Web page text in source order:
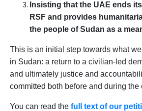
Insisting that the UAE ends
RSF and provides
the people of Sudan as a
This is an initial step towards what
in Sudan: a return to a civilian-led
and ultimately justice and
committed both before and during the
You can read the full text of our